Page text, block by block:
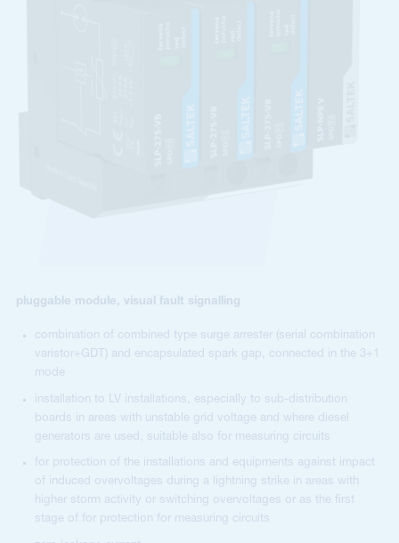
pluggable module, visual fault signalling
combination of combined type surge arrester (serial combination
varistor+GDT) and encapsulated spark gap, connected in the 3+1
mode
installation to LV installations, especially to sub-distribution
boards in areas with unstable grid voltage and where diesel
generators are used, suitable also for measuring circuits
for protection of the installations and equipments against impact
of induced overvoltages during a lightning strike in areas with
higher storm activity or switching overvoltages or as the first
stage of for protection for measuring circuits